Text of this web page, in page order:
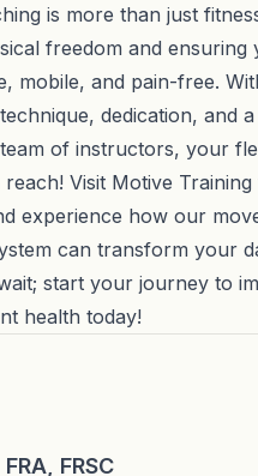
is more than just
freedom and ensuring
mobile, and pain-free.
dedication, and a
of instructors, your
Visit Motive
experience how our
can transform your
start your journey to
health today!
FRSC